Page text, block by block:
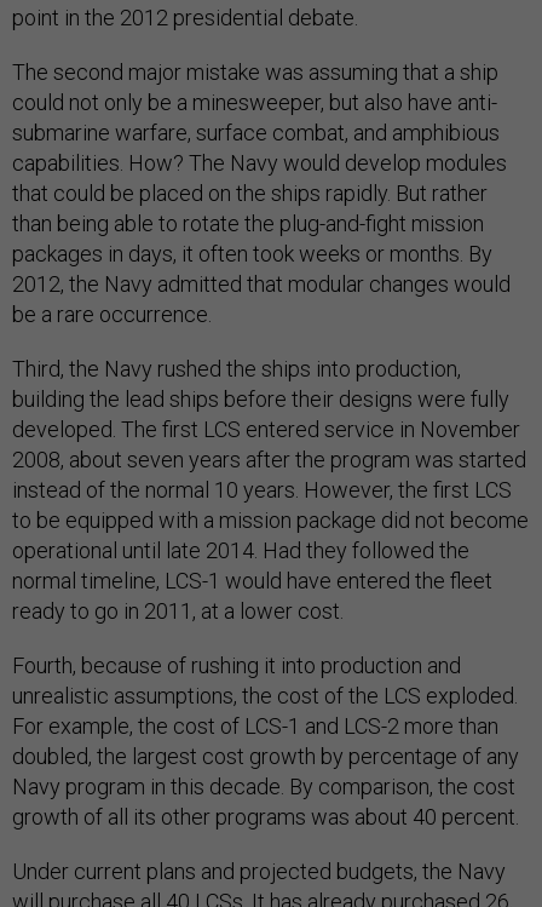
point in the 2012 presidential debate.
The second major mistake was assuming that a ship
could not only be a minesweeper, but also have anti-
submarine warfare, surface combat, and amphibious
capabilities. How? The Navy would develop modules
that could be placed on the ships rapidly. But rather
than being able to rotate the plug-and-fight mission
packages in days, it often took weeks or months. By
2012, the Navy admitted that modular changes would
be a rare occurrence.
Third, the Navy rushed the ships into production,
building the lead ships before their designs were fully
developed. The first LCS entered service in November
2008, about seven years after the program was started
instead of the normal 10 years. However, the first LCS
to be equipped with a mission package did not become
operational until late 2014. Had they followed the
normal timeline, LCS-1 would have entered the fleet
ready to go in 2011, at a lower cost.
Fourth, because of rushing it into production and
unrealistic assumptions, the cost of the LCS exploded.
For example, the cost of LCS-1 and LCS-2 more than
doubled, the largest cost growth by percentage of any
Navy program in this decade. By comparison, the cost
growth of all its other programs was about 40 percent.
Under current plans and projected budgets, the Navy